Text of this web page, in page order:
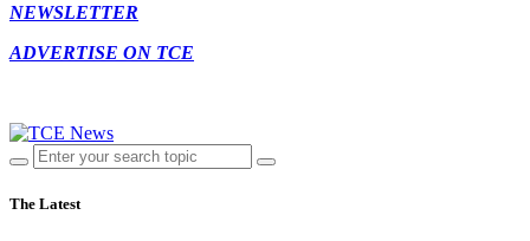
NEWSLETTER
ADVERTISE ON TCE
The Latest